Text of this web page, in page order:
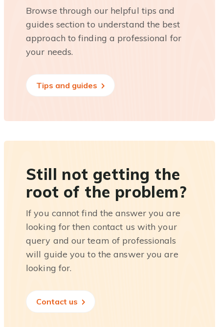
Browse through our helpful tips and
guides section to understand the best
approach to finding a professional for
your needs.
Tips and guides
Still not getting the
root of the problem?
If you cannot find the answer you are
looking for then contact us with your
query and our team of professionals
will guide you to the answer you are
looking for.
Contact us